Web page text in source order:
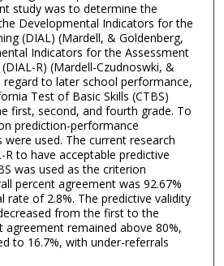
study was to determine the
Developmental Indicators for the
(DIAL) (Mardell, & Goldenberg,
Indicators for the Assessment
R) (Mardell-Czudnoswki, &
regard to later school performance,
Test of Basic Skills (CTBS)
first, second, and fourth grade. To
prediction-performance
used. The current research
to have acceptable predictive
was used as the criterion
percent agreement was 92.67%
rate of 2.8%. The predictive validity
from the first to the
agreement remained above 80%,
to 16.7%, with under-referrals